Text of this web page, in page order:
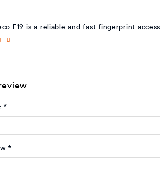
F19 is a reliable and fast fingerprint